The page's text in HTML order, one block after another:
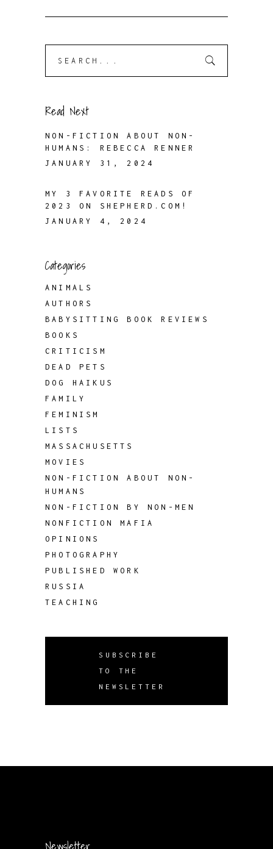
Read Next
NON-FICTION ABOUT NON-
HUMANS: REBECCA RENNER
JANUARY 31, 2024
MY 3 FAVORITE READS OF
2023 ON SHEPHERD.COM!
JANUARY 4, 2024
Categories
ANIMALS
AUTHORS
BABYSITTING BOOK REVIEWS
BOOKS
CRITICISM
DEAD PETS
DOG HAIKUS
FAMILY
FEMINISM
LISTS
MASSACHUSETTS
MOVIES
NON-FICTION ABOUT NON-
HUMANS
NON-FICTION BY NON-MEN
NONFICTION MAFIA
OPINIONS
PHOTOGRAPHY
PUBLISHED WORK
RUSSIA
TEACHING
SUBSCRIBE
TO THE
NEWSLETTER